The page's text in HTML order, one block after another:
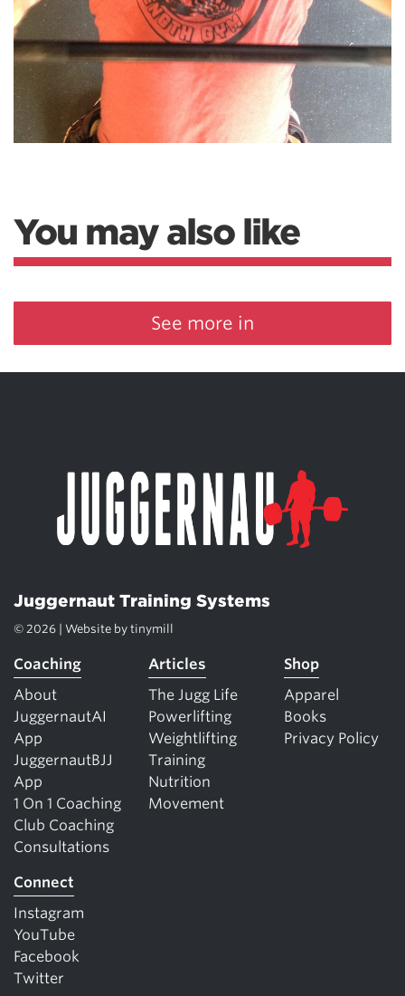
You may also like
See more in
Juggernaut Training Systems
© 2026 | Website by tinymill
Coaching
About
JuggernautAI
App
JuggernautBJJ
App
1 On 1 Coaching
Club Coaching
Consultations
Articles
The Jugg Life
Powerlifting
Weightlifting
Training
Nutrition
Movement
Shop
Apparel
Books
Privacy Policy
Connect
Instagram
YouTube
Facebook
Twitter